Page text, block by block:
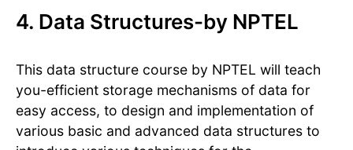
4. Data Structures-by NPTEL
This data structure course by NPTEL will teach
you-efficient storage mechanisms of data for
easy access, to design and implementation of
various basic and advanced data structures to